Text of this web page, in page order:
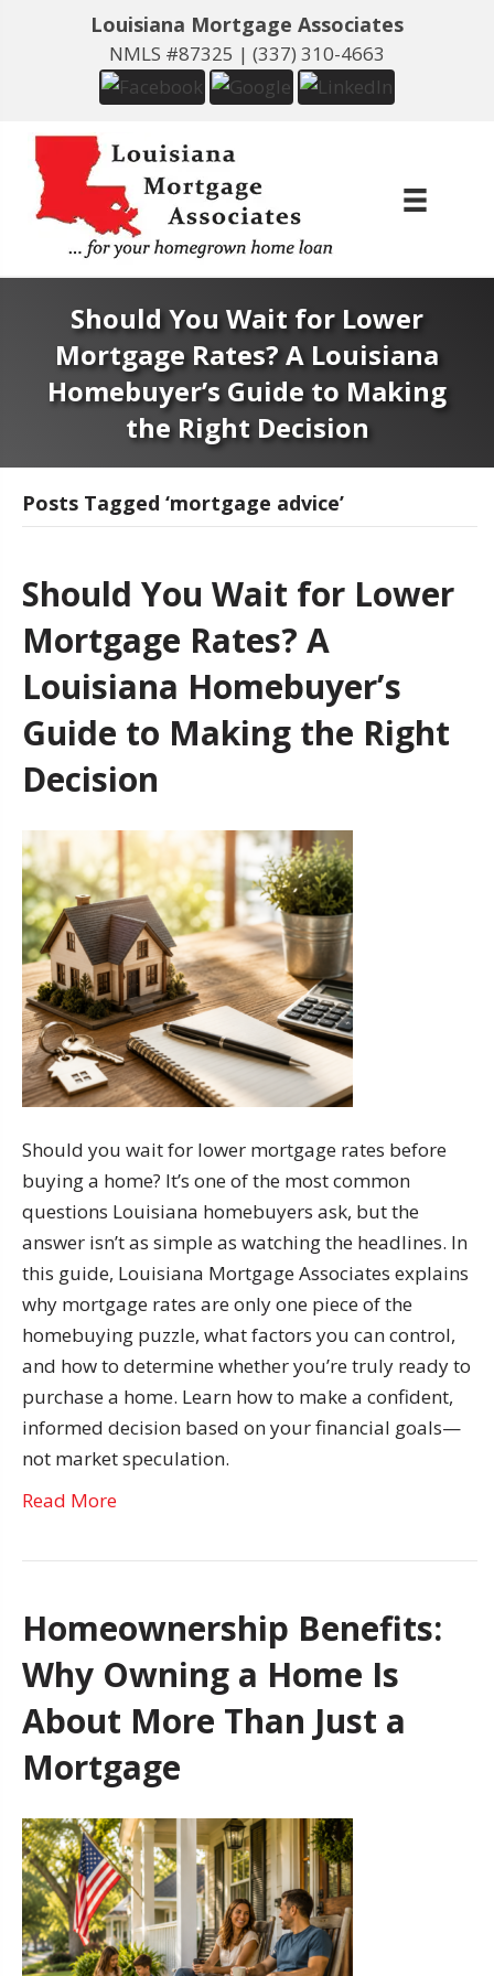
Louisiana Mortgage Associates
NMLS #87325 | (337) 310-4663
Should You Wait for Lower
Mortgage Rates? A Louisiana
Homebuyer’s Guide to Making
the Right Decision
Posts Tagged ‘mortgage advice’
Should You Wait for Lower
Mortgage Rates? A
Louisiana Homebuyer’s
Guide to Making the Right
Decision
Should you wait for lower mortgage rates before
buying a home? It’s one of the most common
questions Louisiana homebuyers ask, but the
answer isn’t as simple as watching the headlines. In
this guide, Louisiana Mortgage Associates explains
why mortgage rates are only one piece of the
homebuying puzzle, what factors you can control,
and how to determine whether you’re truly ready to
purchase a home. Learn how to make a confident,
informed decision based on your financial goals—
not market speculation.
Read More
Homeownership Benefits:
Why Owning a Home Is
About More Than Just a
Mortgage